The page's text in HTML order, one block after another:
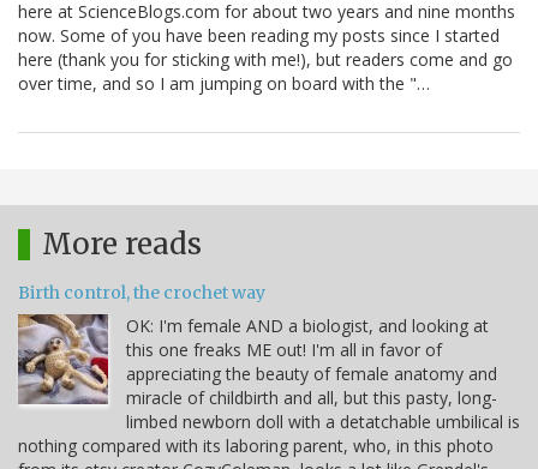
here at ScienceBlogs.com for about two years and nine months
now. Some of you have been reading my posts since I started
here (thank you for sticking with me!), but readers come and go
over time, and so I am jumping on board with the "…
More reads
Birth control, the crochet way
OK: I'm female AND a biologist, and looking at
this one freaks ME out! I'm all in favor of
appreciating the beauty of female anatomy and
miracle of childbirth and all, but this pasty, long-
limbed newborn doll with a detatchable umbilical is
nothing compared with its laboring parent, who, in this photo